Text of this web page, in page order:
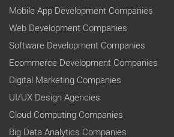
Mobile App Development Companies
Web Development Companies
Software Development Companies
Ecommerce Development Companies
Digital Marketing Companies
UI/UX Design Agencies
Cloud Computing Companies
Big Data Analytics Companies